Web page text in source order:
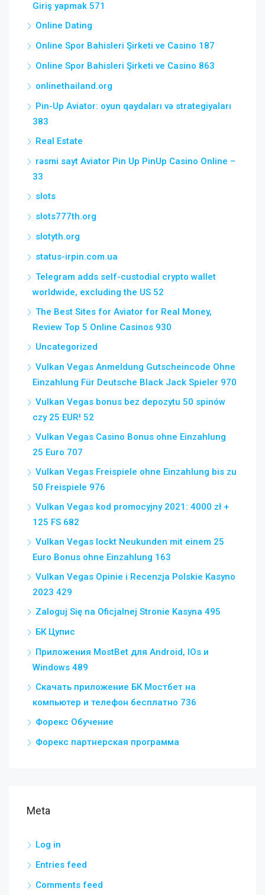
Giriş yapmak 571
Online Dating
Online Spor Bahisleri Şirketi ve Casino 187
Online Spor Bahisleri Şirketi ve Casino 863
onlinethailand.org
Pin-Up Aviator: oyun qaydaları və strategiyaları
383
Real Estate
rəsmi sayt Aviator Pin Up PinUp Casino Online –
33
slots
slots777th.org
slotyth.org
status-irpin.com.ua
Telegram adds self-custodial crypto wallet
worldwide, excluding the US 52
The Best Sites for Aviator for Real Money,
Review Top 5 Online Casinos 930
Uncategorized
Vulkan Vegas Anmeldung Gutscheincode Ohne
Einzahlung Für Deutsche Black Jack Spieler 970
Vulkan Vegas bonus bez depozytu 50 spinów
czy 25 EUR! 52
Vulkan Vegas Casino Bonus ohne Einzahlung
25 Euro 707
Vulkan Vegas Freispiele ohne Einzahlung bis zu
50 Freispiele 976
Vulkan Vegas kod promocyjny 2021: 4000 zł +
125 FS 682
Vulkan Vegas lockt Neukunden mit einem 25
Euro Bonus ohne Einzahlung 163
Vulkan Vegas Opinie i Recenzja Polskie Kasyno
2023 429
Zaloguj Się na Oficjalnej Stronie Kasyna 495
БК Цупис
Приложения MostBet для Android, IOs и
Windows 489
Скачать приложение БК Мостбет на
компьютер и телефон бесплатно 736
Форекс Обучение
Форекс партнерская программа
Meta
Log in
Entries feed
Comments feed